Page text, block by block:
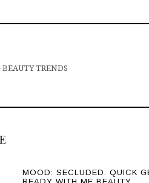
TRENDS
MOOD: SECLUDED. QUICK